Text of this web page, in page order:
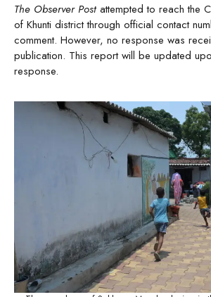
The Observer Postattempted to reach the
of Khunti district through official contact
comment. However, no response was
publication. This report will be updated
response.